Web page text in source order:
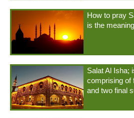
How to pray
is the
Salat Al Isha;
comprising of
and two final